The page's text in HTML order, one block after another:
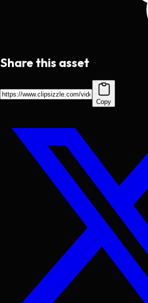
Share this asset
Copy